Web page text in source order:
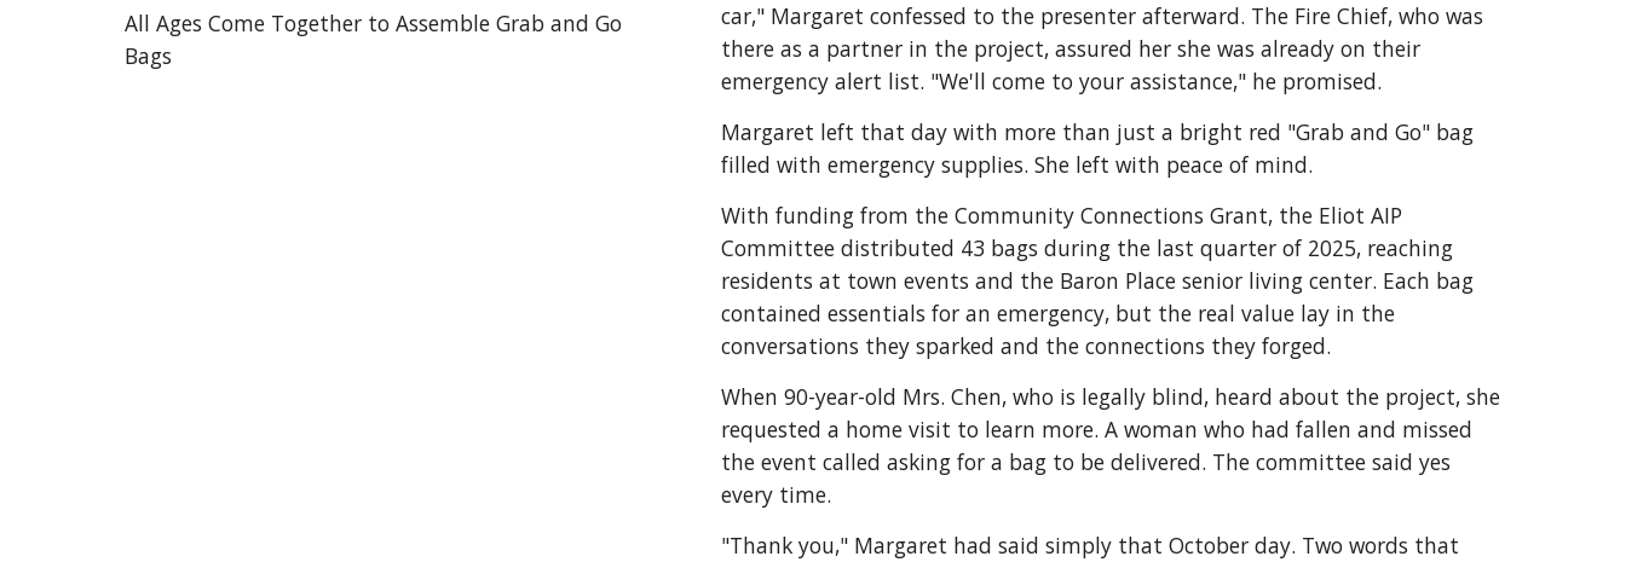
All Ages Come Together to Assemble Grab and Go
Bags
car," Margaret confessed to the presenter afterward. The Fire Chief, who was
there as a partner in the project, assured her she was already on their
emergency alert list. "We'll come to your assistance," he promised.
Margaret left that day with more than just a bright red "Grab and Go" bag
filled with emergency supplies. She left with peace of mind.
With funding from the Community Connections Grant, the Eliot AIP
Committee distributed 43 bags during the last quarter of 2025, reaching
residents at town events and the Baron Place senior living center. Each bag
contained essentials for an emergency, but the real value lay in the
conversations they sparked and the connections they forged.
When 90-year-old Mrs. Chen, who is legally blind, heard about the project, she
requested a home visit to learn more. A woman who had fallen and missed
the event called asking for a bag to be delivered. The committee said yes
every time.
"Thank you," Margaret had said simply that October day. Two words that